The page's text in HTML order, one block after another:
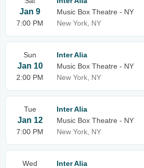
Jan 9
7:00 PM
Music Box Theatre - NY
New York, NY
Sun
Jan 10
2:00 PM
Inter Alia
Music Box Theatre - NY
New York, NY
Tue
Jan 12
7:00 PM
Inter Alia
Music Box Theatre - NY
New York, NY
Wed
Inter Alia